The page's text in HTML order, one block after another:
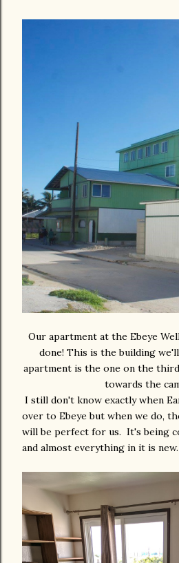
Our apartment at the Ebeye
done! This is the building
apartment is the one on the
towards the
I still don't know exactly when
over to Ebeye but when we do,
will be perfect for us. It's being
and almost everything in it is new.